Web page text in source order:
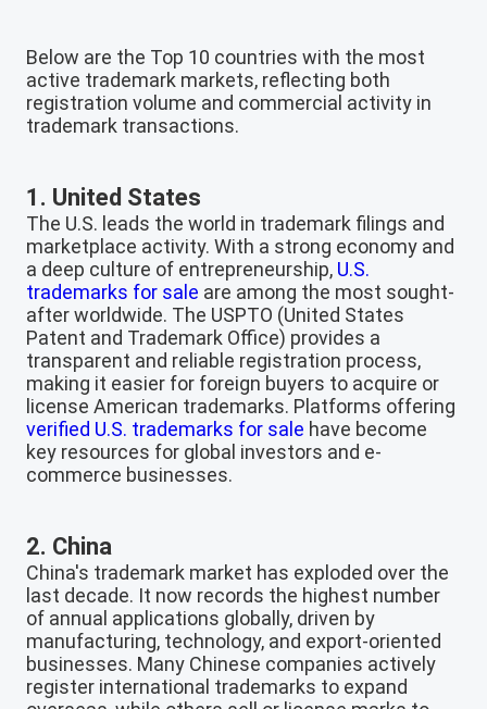
Below are the Top 10 countries with the most
active trademark markets, reflecting both
registration volume and commercial activity in
trademark transactions.
1. United States
The U.S. leads the world in trademark filings and
marketplace activity. With a strong economy and
a deep culture of entrepreneurship, U.S.
trademarks for sale are among the most sought-
after worldwide. The USPTO (United States
Patent and Trademark Office) provides a
transparent and reliable registration process,
making it easier for foreign buyers to acquire or
license American trademarks. Platforms offering
verified U.S. trademarks for sale have become
key resources for global investors and e-
commerce businesses.
2. China
China's trademark market has exploded over the
last decade. It now records the highest number
of annual applications globally, driven by
manufacturing, technology, and export-oriented
businesses. Many Chinese companies actively
register international trademarks to expand